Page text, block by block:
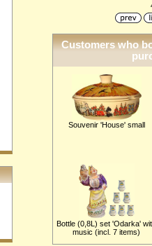
Customers who
Souvenir 'House' small
Bottle (0,8L) set 'Odarka'
music (incl. 7 items)